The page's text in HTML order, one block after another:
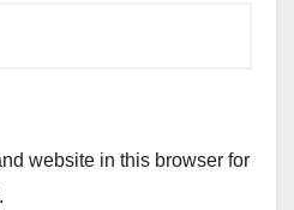
website in this browser for